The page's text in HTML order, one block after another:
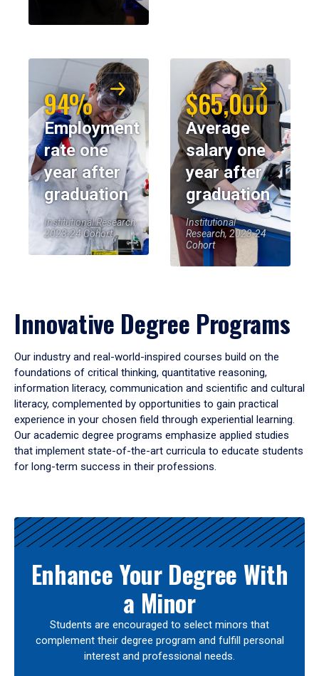
94%
Employment
rate one
year after
graduation
Institutional Research,
2023-24 Cohort
$65,000
Average
salary one
year after
graduation
Institutional
Research, 2023-24
Cohort
Innovative Degree Programs
Our industry and real-world-inspired courses build on the
foundations of critical thinking, quantitative reasoning,
information literacy, communication and scientific and cultural
literacy, complemented by opportunities to gain practical
experience in your chosen field through experiential learning.
Our academic degree programs emphasize applied studies
that implement state-of-the-art curricula to educate students
for long-term success in their professions.
Results
Enhance Your Degree With
a Minor
Students are encouraged to select minors that
complement their degree program and fulfill personal
interest and professional needs.